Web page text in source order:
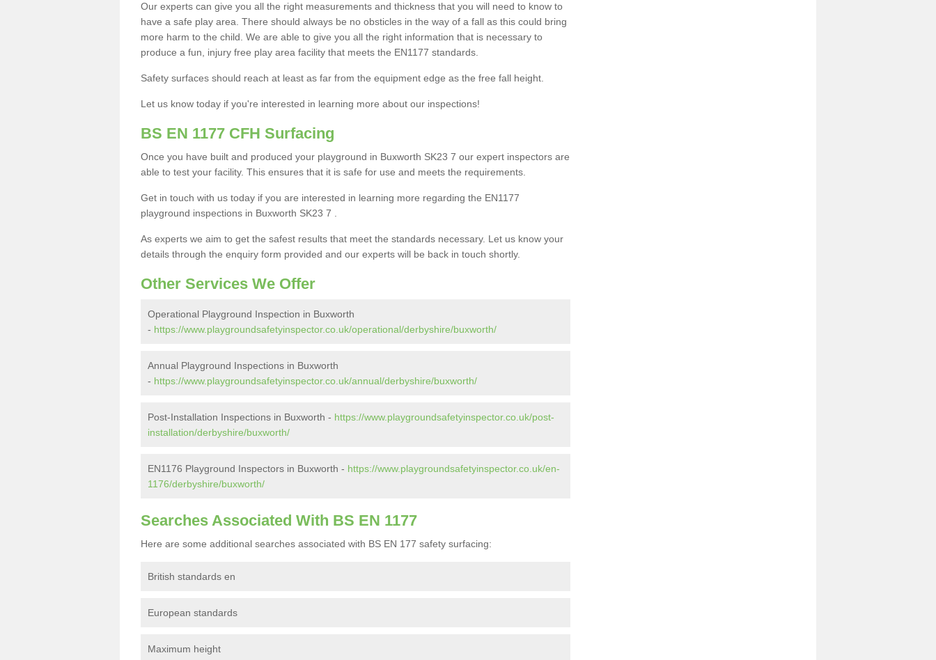
Our experts can give you all the right measurements and thickness that you will need to know to
have a safe play area. There should always be no obsticles in the way of a fall as this could bring
more harm to the child. We are able to give you all the right information that is necessary to
produce a fun, injury free play area facility that meets the EN1177 standards.
Safety surfaces should reach at least as far from the equipment edge as the free fall height.
Let us know today if you're interested in learning more about our inspections!
BS EN 1177 CFH Surfacing
Once you have built and produced your playground in Buxworth SK23 7 our expert inspectors are
able to test your facility. This ensures that it is safe for use and meets the requirements.
Get in touch with us today if you are interested in learning more regarding the EN1177
playground inspections in Buxworth SK23 7 .
As experts we aim to get the safest results that meet the standards necessary. Let us know your
details through the enquiry form provided and our experts will be back in touch shortly.
Other Services We Offer
Operational Playground Inspection in Buxworth
- https://www.playgroundsafetyinspector.co.uk/operational/derbyshire/buxworth/
Annual Playground Inspections in Buxworth
- https://www.playgroundsafetyinspector.co.uk/annual/derbyshire/buxworth/
Post-Installation Inspections in Buxworth - https://www.playgroundsafetyinspector.co.uk/post-
installation/derbyshire/buxworth/
EN1176 Playground Inspectors in Buxworth - https://www.playgroundsafetyinspector.co.uk/en-
1176/derbyshire/buxworth/
Searches Associated With BS EN 1177
Here are some additional searches associated with BS EN 177 safety surfacing:
British standards en
European standards
Maximum height